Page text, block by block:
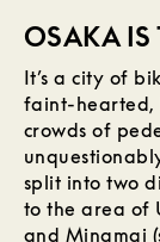
OSAKA IS
It’s a city of
faint-hearted,
crowds of
split into two
to the area of
and Minamai